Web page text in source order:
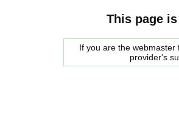
This page
If you are the
provider's